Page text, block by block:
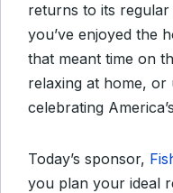
returns to its
you’ve enjoyed the
that meant time on
relaxing at home,
celebrating
Today’s sponsor,
you plan your ideal